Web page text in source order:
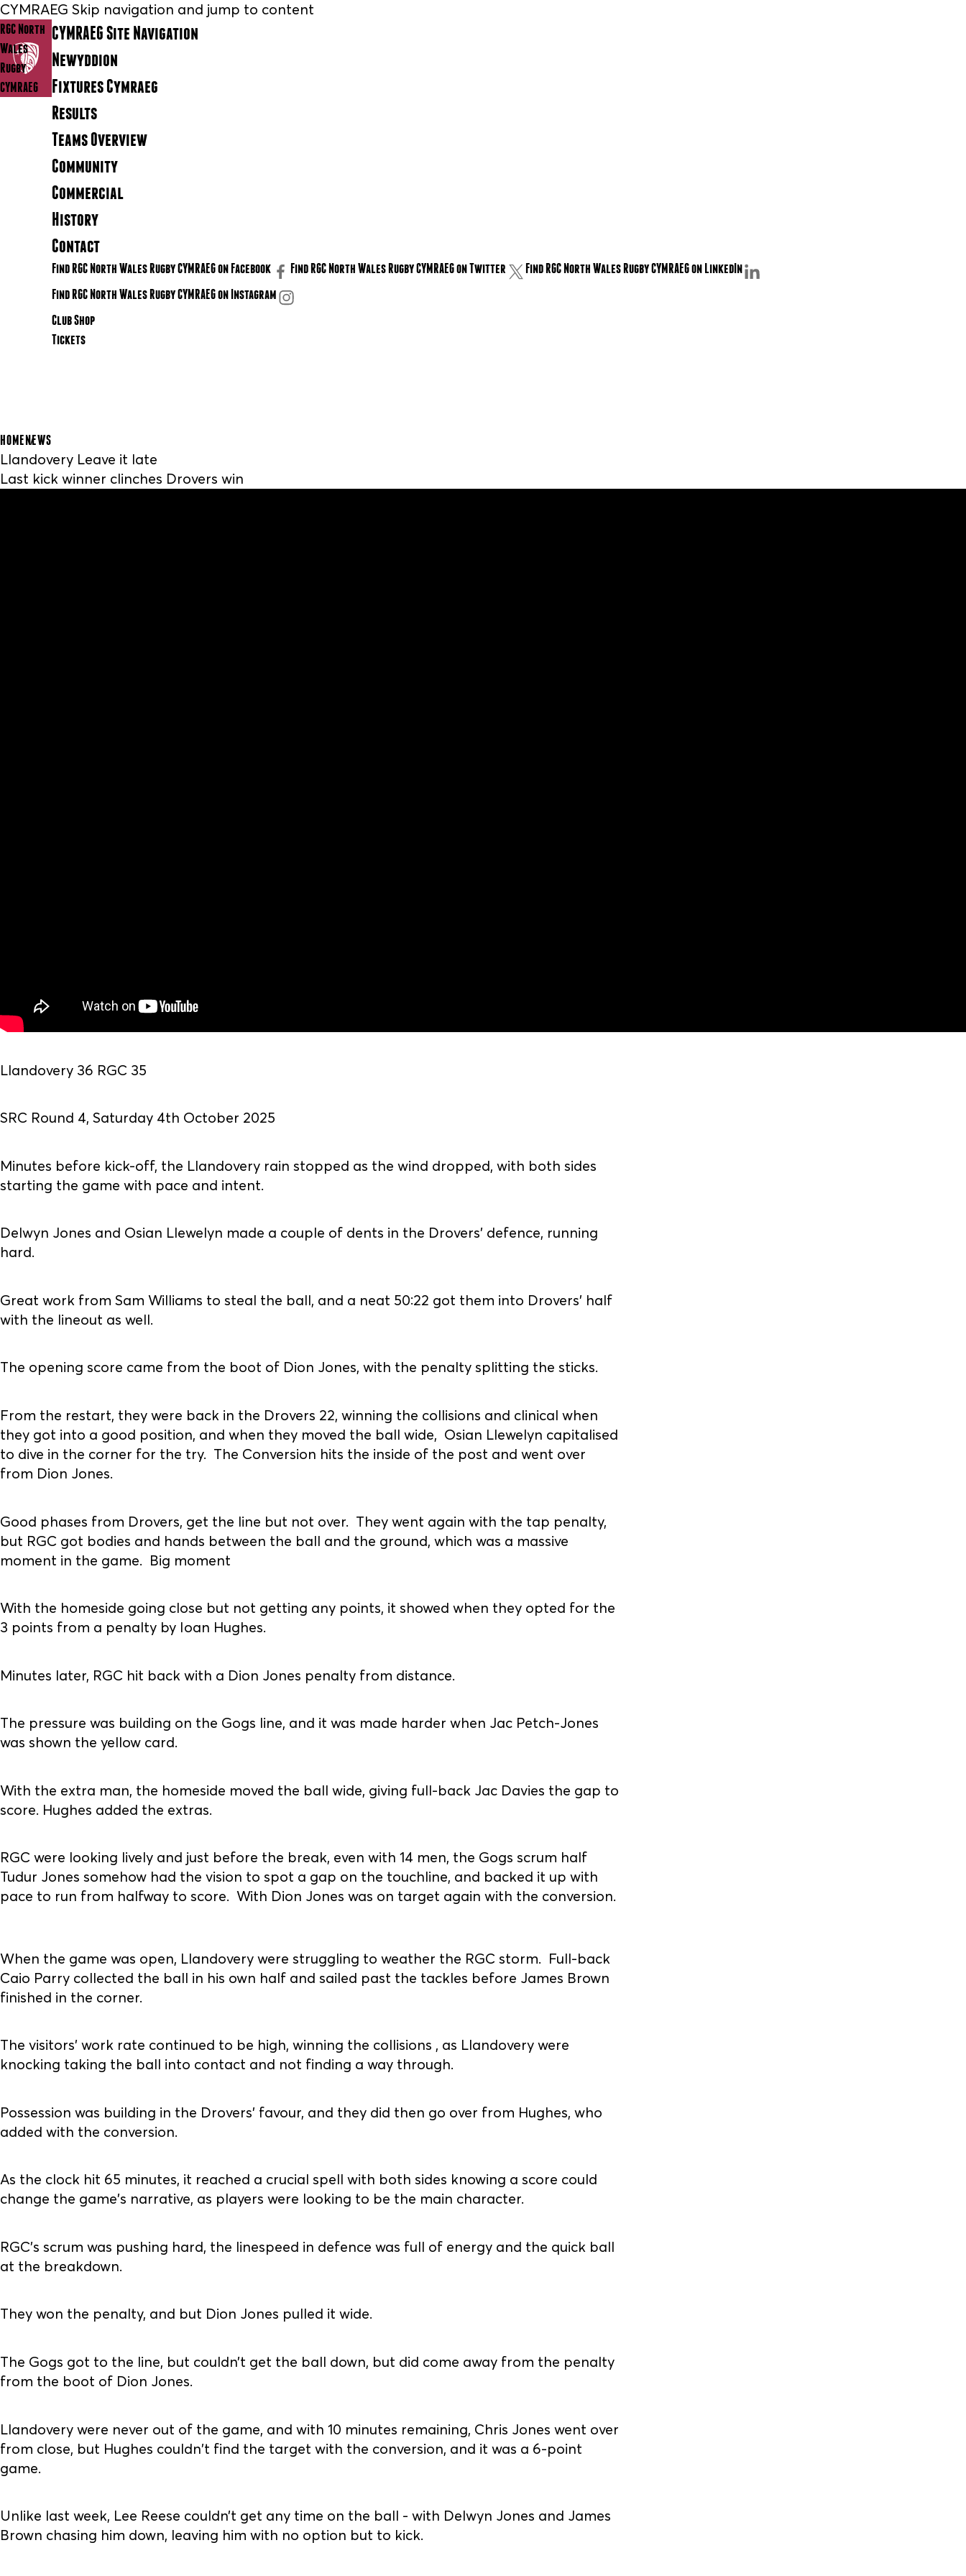
CYMRAEG Skip navigation and jump to content
RGC North
Wales
Rugby
CYMRAEG
CYMRAEG Site Navigation
Newyddion
Fixtures Cymraeg
Results
Teams Overview
Community
Commercial
History
Contact
Find RGC North Wales Rugby CYMRAEG on Facebook Find RGC North Wales Rugby CYMRAEG on Twitter
Find RGC North Wales Rugby CYMRAEG on LinkedIn
Find RGC North Wales Rugby CYMRAEG on Instagram
Club Shop
Tickets
HOME NEWS
Llandovery Leave it late
Last kick winner clinches Drovers win
Llandovery 36 RGC 35
SRC Round 4, Saturday 4th October 2025
Minutes before kick-off, the Llandovery rain stopped as the wind dropped, with both sides
starting the game with pace and intent.
Delwyn Jones and Osian Llewelyn made a couple of dents in the Drovers' defence, running
hard.
Great work from Sam Williams to steal the ball, and a neat 50:22 got them into Drovers' half
with the lineout as well.
The opening score came from the boot of Dion Jones, with the penalty splitting the sticks.
From the restart, they were back in the Drovers 22, winning the collisions and clinical when
they got into a good position, and when they moved the ball wide, Osian Llewelyn capitalised
to dive in the corner for the try. The Conversion hits the inside of the post and went over
from Dion Jones.
Good phases from Drovers, get the line but not over. They went again with the tap penalty,
but RGC got bodies and hands between the ball and the ground, which was a massive
moment in the game. Big moment
With the homeside going close but not getting any points, it showed when they opted for the
3 points from a penalty by Ioan Hughes.
Minutes later, RGC hit back with a Dion Jones penalty from distance.
The pressure was building on the Gogs line, and it was made harder when Jac Petch-Jones
was shown the yellow card.
With the extra man, the homeside moved the ball wide, giving full-back Jac Davies the gap to
score. Hughes added the extras.
RGC were looking lively and just before the break, even with 14 men, the Gogs scrum half
Tudur Jones somehow had the vision to spot a gap on the touchline, and backed it up with
pace to run from halfway to score. With Dion Jones was on target again with the conversion.
When the game was open, Llandovery were struggling to weather the RGC storm. Full-back
Caio Parry collected the ball in his own half and sailed past the tackles before James Brown
finished in the corner.
The visitors' work rate continued to be high, winning the collisions , as Llandovery were
knocking taking the ball into contact and not finding a way through.
Possession was building in the Drovers' favour, and they did then go over from Hughes, who
added with the conversion.
As the clock hit 65 minutes, it reached a crucial spell with both sides knowing a score could
change the game's narrative, as players were looking to be the main character.
RGC’s scrum was pushing hard, the linespeed in defence was full of energy and the quick ball
at the breakdown.
They won the penalty, and but Dion Jones pulled it wide.
The Gogs got to the line, but couldn’t get the ball down, but did come away from the penalty
from the boot of Dion Jones.
Llandovery were never out of the game, and with 10 minutes remaining, Chris Jones went over
from close, but Hughes couldn't find the target with the conversion, and it was a 6-point
game.
Unlike last week, Lee Reese couldn’t get any time on the ball - with Delwyn Jones and James
Brown chasing him down, leaving him with no option but to kick.